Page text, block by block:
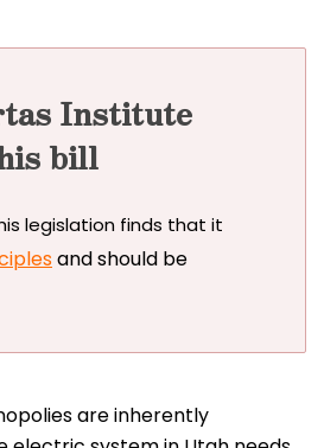
Institute
bill
legislation finds that it
and should be
are inherently